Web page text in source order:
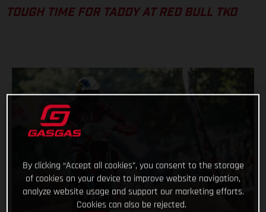
TOUGH TIME FOR TADDY AT RED BULL TKO
By clicking “Accept all cookies”, you consent to the storage
of cookies on your device to improve website navigation,
analyze website usage and support our marketing efforts.
Cookies can also be rejected.